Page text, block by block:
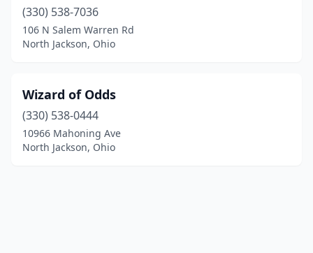
(330) 538-7036
106 N Salem Warren Rd
North Jackson, Ohio
Wizard of Odds
(330) 538-0444
10966 Mahoning Ave
North Jackson, Ohio